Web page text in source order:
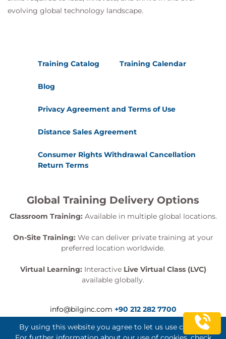
evolving global technology landscape.
Training Catalog Training Calendar
Blog
Privacy Agreement and Terms of Use
Distance Sales Agreement
Consumer Rights Withdrawal Cancellation
Return Terms
Global Training Delivery Options
Classroom Training: Available in multiple global locations.
On-Site Training: We can deliver private training at your
preferred location worldwide.
Virtual Learning: Interactive Live Virtual Class (LVC)
available globally.
info@bilginc.com +90 212 282 7700
By using this website you agree to let us use cookies.